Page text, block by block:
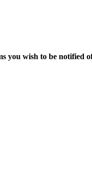
you wish to be notified